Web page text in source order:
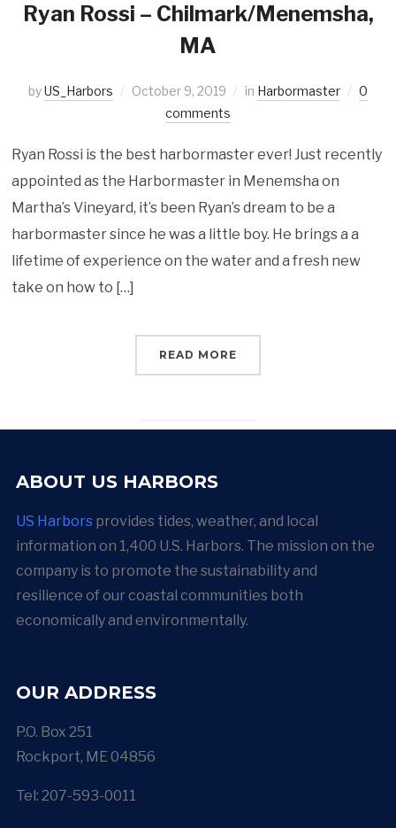
Ryan Rossi – Chilmark/Menemsha,
MA
byUS_Harbors October 9, 2019 in Harbormaster
0
comments
Ryan Rossi is the best harbormaster ever! Just recently
appointed as the Harbormaster in Menemsha on
Martha’s Vineyard, it’s been Ryan’s dream to be a
harbormaster since he was a little boy. He brings a a
lifetime of experience on the water and a fresh new
take on how to […]
READ MORE
ABOUT US HARBORS
US Harborsprovides tides, weather, and local
information on 1,400 U.S. Harbors. The mission on the
company is to promote the sustainability and
resilience of our coastal communities both
economically and environmentally.
OUR ADDRESS
P.O. Box 251
Rockport, ME 04856
Tel: 207-593-0011